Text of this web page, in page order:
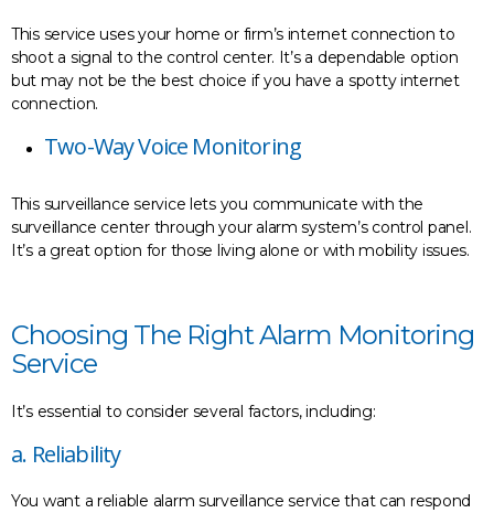
This service uses your home or firm’s internet connection to
shoot a signal to the control center. It’s a dependable option
but may not be the best choice if you have a spotty internet
connection.
Two-Way Voice Monitoring
This surveillance service lets you communicate with the
surveillance center through your alarm system’s control panel.
It’s a great option for those living alone or with mobility issues.
Choosing The Right Alarm Monitoring
Service
It’s essential to consider several factors, including:
a. Reliability
You want a reliable alarm surveillance service that can respond